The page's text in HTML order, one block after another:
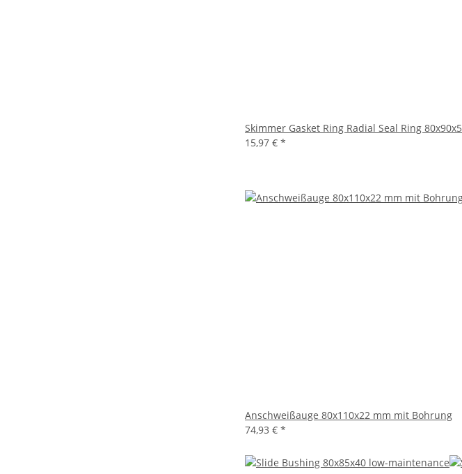
Skimmer Gasket Ring Radial Seal Ring 80x90x5
15,97 € *
Anschweißauge 80x110x22 mm mit Bohrung
74,93 € *